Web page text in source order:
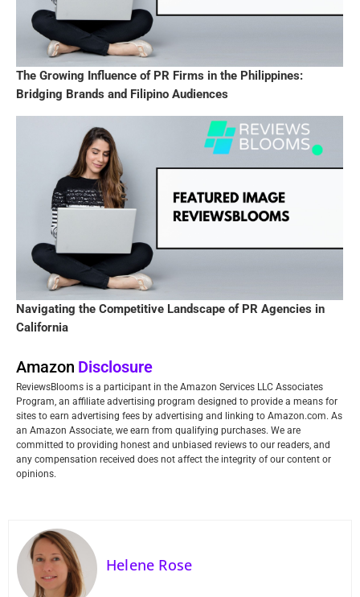
The Growing Influence of PR Firms in the Philippines:
Bridging Brands and Filipino Audiences
Navigating the Competitive Landscape of PR Agencies in
California
Amazon Disclosure
ReviewsBlooms is a participant in the Amazon Services LLC Associates
Program, an affiliate advertising program designed to provide a means for
sites to earn advertising fees by advertising and linking to Amazon.com. As
an Amazon Associate, we earn from qualifying purchases. We are
committed to providing honest and unbiased reviews to our readers, and
any compensation received does not affect the integrity of our content or
opinions.
Helene Rose